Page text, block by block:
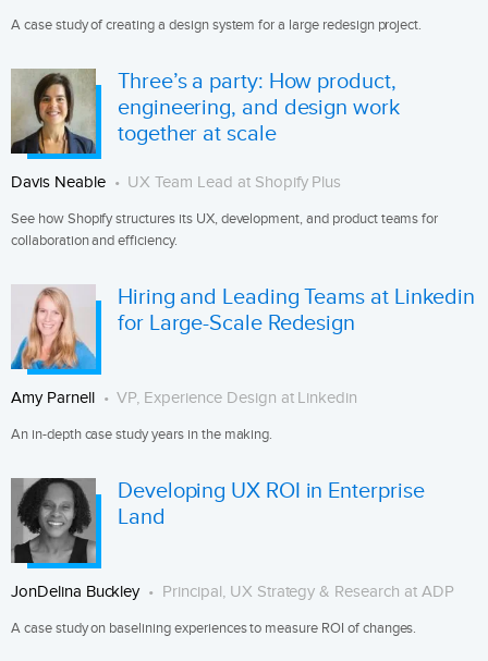
A case study of creating a design system for a large redesign project.
Three’s a party: How product,
engineering, and design work
together at scale
Davis Neable UX Team Lead at Shopify Plus
See how Shopify structures its UX, development, and product teams for
collaboration and efficiency.
Hiring and Leading Teams at Linkedin
for Large-Scale Redesign
Amy Parnell VP, Experience Design at Linkedin
An in-depth case study years in the making.
Developing UX ROI in Enterprise
Land
JonDelina Buckley Principal, UX Strategy & Research at ADP
A case study on baselining experiences to measure ROI of changes.